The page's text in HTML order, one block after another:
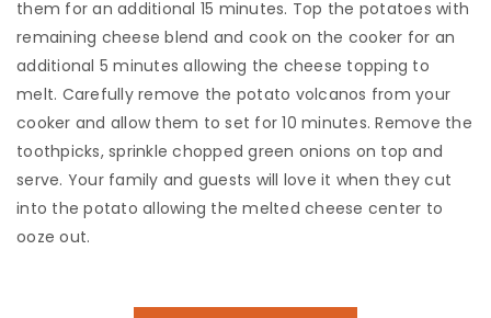
them for an additional 15 minutes. Top the potatoes with
remaining cheese blend and cook on the cooker for an
additional 5 minutes allowing the cheese topping to
melt. Carefully remove the potato volcanos from your
cooker and allow them to set for 10 minutes. Remove the
toothpicks, sprinkle chopped green onions on top and
serve. Your family and guests will love it when they cut
into the potato allowing the melted cheese center to
ooze out.